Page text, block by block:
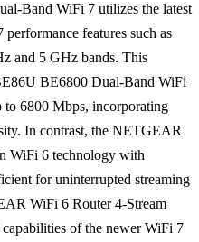
Band WiFi 7 utilizes the latest
features such as
and 5 GHz bands. This
BE6800 Dual-Band WiFi
to 6800 Mbps, incorporating
In contrast, the NETGEAR
WiFi 6 technology with
for uninterrupted streaming
WiFi 6 Router 4-Stream
of the newer WiFi 7